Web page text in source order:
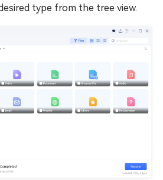
type from the tree view.